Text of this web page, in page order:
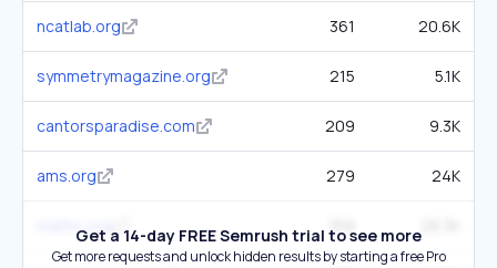
ncatlab.org 361 20.6K
symmetrymagazine.org 215 5.1K
cantorsparadise.com 209 9.3K
ams.org 279 24K
maths.org 358
Get a 14-day FREE Semrush trial to see more
Get more requests and unlock hidden results by starting a free Pro